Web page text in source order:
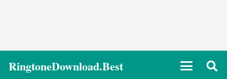
RingtoneDownload.Best